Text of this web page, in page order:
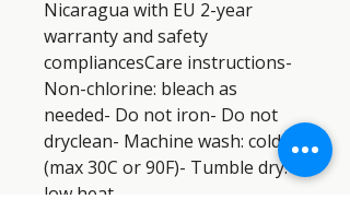
Nicaragua with EU 2-year
warranty and safety
compliancesCare instructions-
Non-chlorine: bleach as
needed- Do not iron- Do not
dryclean- Machine wash: cold
(max 30C or 90F)- Tumble dry:
low heat